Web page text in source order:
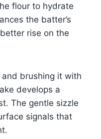
flour to hydrate
the batter’s
rise on the
brushing it with
develops a
The gentle sizzle
signals that